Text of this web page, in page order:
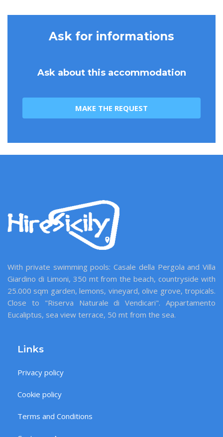
Ask for informations
Ask about this accommodation
MAKE THE REQUEST
With private swimming pools: Casale della Pergola and Villa
Giardino di Limoni, 350 mt from the beach, countryside with
25.000 sqm garden, lemons, vineyard, olive grove, tropicals.
Close to "Riserva Naturale di Vendicari". Appartamento
Eucaliptus, sea view terrace, 50 mt from the sea.
Links
Privacy policy
Cookie policy
Terms and Conditions